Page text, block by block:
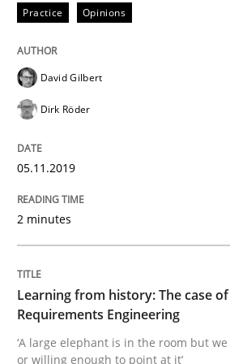
Written byJason Hansen
18. January 2019 · 18 minutes read
Practice
Discover Quality
A short and fun elicitation
Practice Opinions
David Gilbert
Dirk Röder
05.11.2019
2 minutes
Learning from history: The case
Requirements Engineering
‘A large elephant is in the room but
or willing enough to point at it’